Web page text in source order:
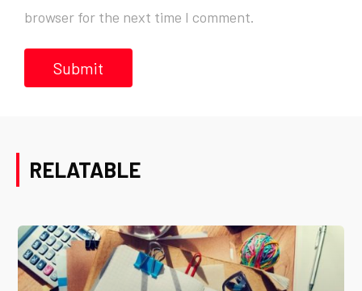
browser for the next time I comment.
RELATABLE